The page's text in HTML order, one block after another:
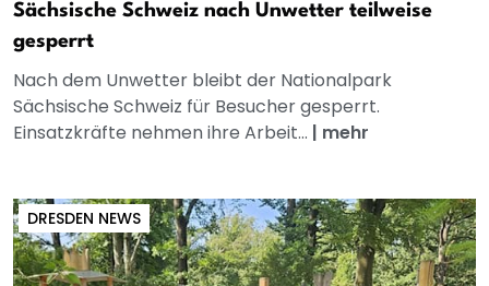
Sächsische Schweiz nach Unwetter teilweise
gesperrt
Nach dem Unwetter bleibt der Nationalpark
Sächsische Schweiz für Besucher gesperrt.
Einsatzkräfte nehmen ihre Arbeit... | mehr
DRESDEN NEWS